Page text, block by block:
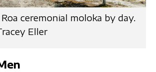
ceremonial moloka by day.
Eller